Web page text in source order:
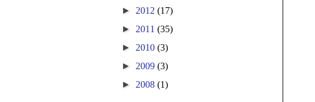
► 2012 (17)
► 2011 (35)
► 2010 (3)
► 2009 (3)
► 2008 (1)